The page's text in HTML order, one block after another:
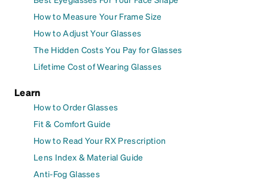
How to Measure Your Frame Size
How to Adjust Your Glasses
The Hidden Costs You Pay for Glasses
Lifetime Cost of Wearing Glasses
Learn
How to Order Glasses
Fit & Comfort Guide
How to Read Your RX Prescription
Lens Index & Material Guide
Anti-Fog Glasses